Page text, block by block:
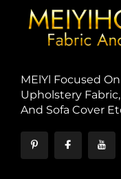
MElYl Focused
Upholstery
And Sofa Cover